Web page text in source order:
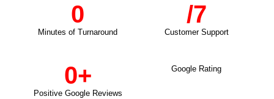
Minutes of Turnaround
0
Customer Support
/7
Positive Google Reviews
0+ Google Rating